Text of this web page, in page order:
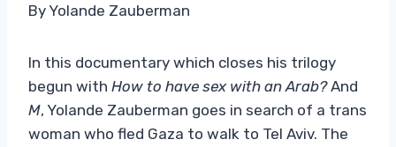
By Yolande Zauberman
In this documentary which closes his trilogy
begun with How to have sex with an Arab?And
M, Yolande Zauberman goes in search of a trans
woman who fled Gaza to walk to Tel Aviv. The